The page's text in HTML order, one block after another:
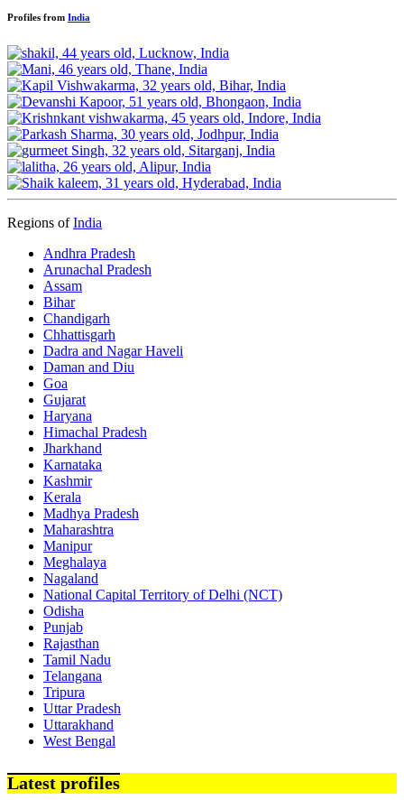
Profiles from India
Regions ofIndia
Andhra Pradesh
Arunachal Pradesh
Assam
Bihar
Chandigarh
Chhattisgarh
Dadra and Nagar Haveli
Daman and Diu
Goa
Gujarat
Haryana
Himachal Pradesh
Jharkhand
Karnataka
Kashmir
Kerala
Madhya Pradesh
Maharashtra
Manipur
Meghalaya
Nagaland
National Capital Territory of Delhi (NCT)
Odisha
Punjab
Rajasthan
Tamil Nadu
Telangana
Tripura
Uttar Pradesh
Uttarakhand
West Bengal
Latest profiles